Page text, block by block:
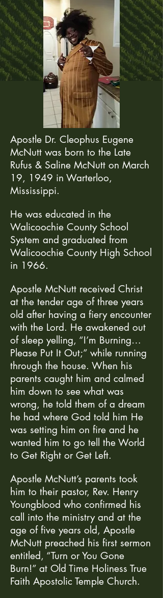
Apostle Dr. Cleophus Eugene
McNutt was born to the Late
Rufus & Saline McNutt on March
19, 1949 in Warterloo,
Mississippi.
He was educated in the
Walicoochie County School
System and graduated from
Walicoochie County High School
in 1966.
Apostle McNutt received Christ
at the tender age of three years
old after having a fiery encounter
with the Lord. He awakened out
of sleep yelling, “I’m Burning…
Please Put It Out;” while running
through the house. When his
parents caught him and calmed
him down to see what was
wrong, he told them of a dream
he had where God told him He
was setting him on fire and he
wanted him to go tell the World
to Get Right or Get Left.
Apostle McNutt’s parents took
him to their pastor, Rev. Henry
Youngblood who confirmed his
call into the ministry and at the
age of five years old, Apostle
McNutt preached his first sermon
entitled, “Turn or You Gone
Burn!” at Old Time Holiness True
Faith Apostolic Temple Church.